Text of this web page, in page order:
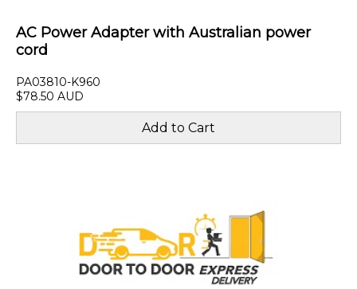
AC Power Adapter with Australian power
cord
PA03810-K960
$78.50 AUD